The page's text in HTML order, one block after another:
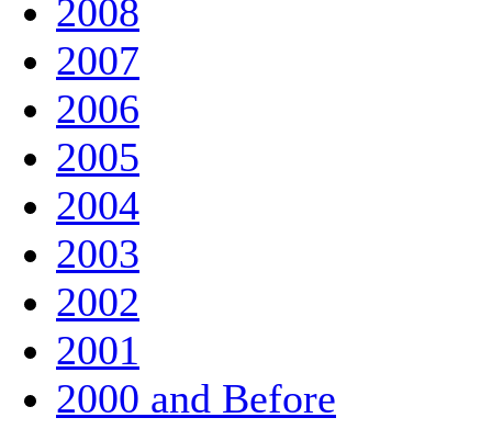
2008
2007
2006
2005
2004
2003
2002
2001
2000 and Before